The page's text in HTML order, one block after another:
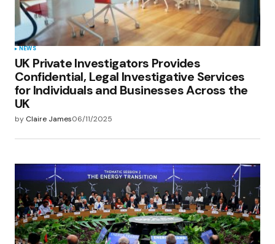
Submit Comment
NEWS
UK Private Investigators Provides
Confidential, Legal Investigative Services
for Individuals and Businesses Across the
UK
by Claire James06/11/2025